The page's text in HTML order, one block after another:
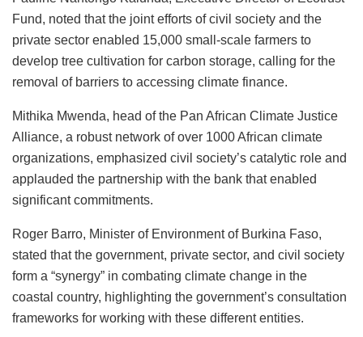
Fund, noted that the joint efforts of civil society and the
private sector enabled 15,000 small-scale farmers to
develop tree cultivation for carbon storage, calling for the
removal of barriers to accessing climate finance.
Mithika Mwenda, head of the Pan African Climate Justice
Alliance, a robust network of over 1000 African climate
organizations, emphasized civil society’s catalytic role and
applauded the partnership with the bank that enabled
significant commitments.
Roger Barro, Minister of Environment of Burkina Faso,
stated that the government, private sector, and civil society
form a “synergy” in combating climate change in the
coastal country, highlighting the government’s consultation
frameworks for working with these different entities.